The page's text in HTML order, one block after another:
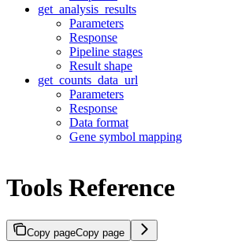
get_analysis_results
Parameters
Response
Pipeline stages
Result shape
get_counts_data_url
Parameters
Response
Data format
Gene symbol mapping
Tools Reference
Copy pageCopy page